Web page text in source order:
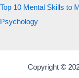
Top 10 Mental Skills to
Psychology
Copyright ©